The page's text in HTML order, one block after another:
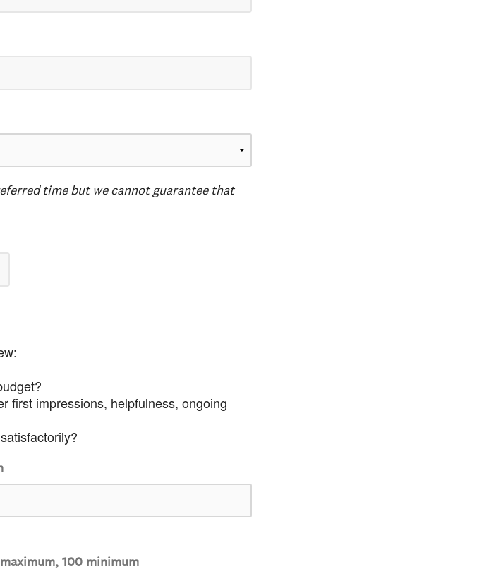
time but we cannot guarantee that
first impressions, helpfulness, ongoing
100 minimum